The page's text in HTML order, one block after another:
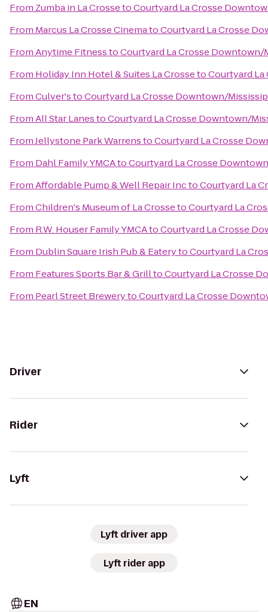
From Zumba in La CrossetoCourtyard La Crosse
From Marcus La Crosse CinematoCourtyard La Crosse
FromAnytime FitnesstoCourtyard La Crosse
From Holiday Inn Hotel & Suites La CrossetoCourtyard
FromCulver'stoCourtyard La Crosse Downtown/
FromAll Star LanestoCourtyard La Crosse Downtown/
FromJellystone Park WarrenstoCourtyard La Crosse
From Dahl Family YMCAtoCourtyard La Crosse
FromAffordable Pump & Well Repair InctoCourtyard La
FromChildren's Museum of La CrossetoCourtyard La
From R.W. Houser Family YMCAtoCourtyard La Crosse
From Dublin Square Irish Pub & EaterytoCourtyard La
From Features Sports Bar & GrilltoCourtyard La Crosse
From Pearl Street BrewerytoCourtyard La Crosse
Driver
Rider
Lyft
Lyft driver app
Lyft rider app
EN